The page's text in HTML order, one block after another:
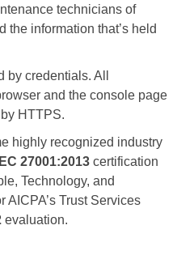
technicians of
the information that’s held
by credentials. All
and the console page
HTTPS.
highly recognized industry
27001:2013 certification
Technology, and
AICPA’s Trust Services
evaluation.